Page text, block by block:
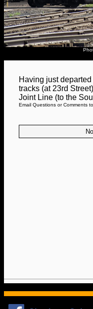
Having just
tracks (at 23rd
Joint Line (to the
Email Questions or Comments